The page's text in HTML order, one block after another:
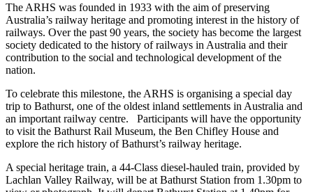
The ARHS was founded in 1933 with the aim of preserving
Australia’s railway heritage and promoting interest in the history of
railways. Over the past 90 years, the society has become the largest
society dedicated to the history of railways in Australia and their
contribution to the social and technological development of the
nation.
To celebrate this milestone, the ARHS is organising a special day
trip to Bathurst, one of the oldest inland settlements in Australia and
an important railway centre. Participants will have the opportunity
to visit the Bathurst Rail Museum, the Ben Chifley House and
explore the rich history of Bathurst’s railway heritage.
A special heritage train, a 44-Class diesel-hauled train, provided by
Lachlan Valley Railway, will be at Bathurst Station from 1.30pm to